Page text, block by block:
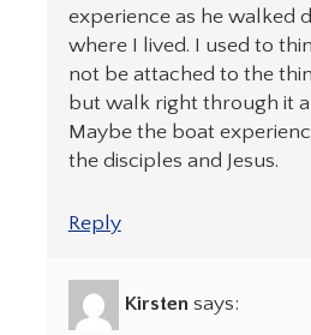
experience as he walked
where I lived. I used to
not be attached to the
but walk right through it
Maybe the boat
the disciples and Jesus.
Reply
Kirsten says: